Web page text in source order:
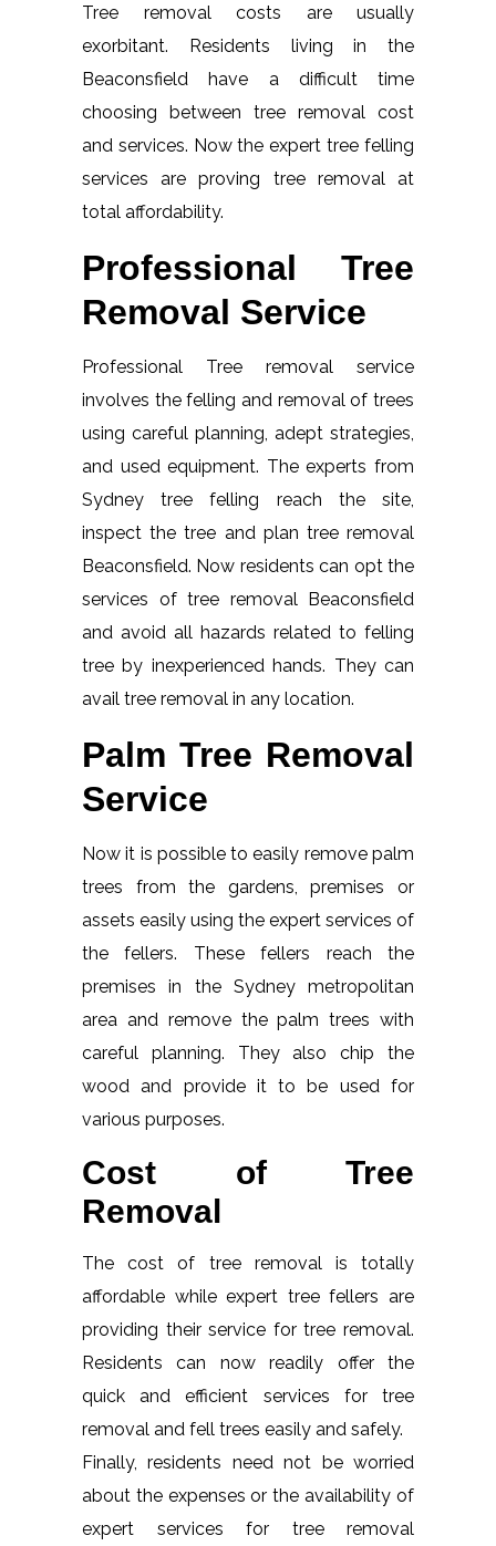
Tree removal costs are usually
exorbitant. Residents living in the
Beaconsfield have a difficult time
choosing between tree removal cost
and services. Now the expert tree felling
services are proving tree removal at
total affordability.
Professional Tree
Removal Service
Professional Tree removal service
involves the felling and removal of trees
using careful planning, adept strategies,
and used equipment. The experts from
Sydney tree felling reach the site,
inspect the tree and plan tree removal
Beaconsfield. Now residents can opt the
services of tree removal Beaconsfield
and avoid all hazards related to felling
tree by inexperienced hands. They can
avail tree removal in any location.
Palm Tree Removal
Service
Now it is possible to easily remove palm
trees from the gardens, premises or
assets easily using the expert services of
the fellers. These fellers reach the
premises in the Sydney metropolitan
area and remove the palm trees with
careful planning. They also chip the
wood and provide it to be used for
various purposes.
Cost of Tree
Removal
The cost of tree removal is totally
affordable while expert tree fellers are
providing their service for tree removal.
Residents can now readily offer the
quick and efficient services for tree
removal and fell trees easily and safely.
Finally, residents need not be worried
about the expenses or the availability of
expert services for tree removal